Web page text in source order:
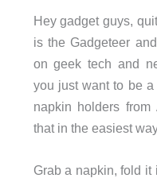
Hey gadget guys,
is the Gadgeteer
on geek tech and
you just want to be
napkin holders
that in the easiest
Grab a napkin, fold